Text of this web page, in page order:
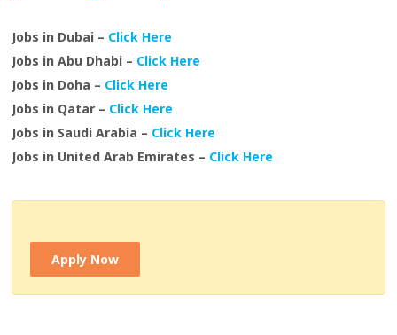
Jobs in Dubai – Click Here
Jobs in Abu Dhabi – Click Here
Jobs in Doha – Click Here
Jobs in Qatar – Click Here
Jobs in Saudi Arabia – Click Here
Jobs in United Arab Emirates – Click Here
Apply Now